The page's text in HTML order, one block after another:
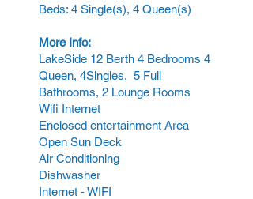
Beds: 4 Single(s), 4 Queen(s)
More Info:
LakeSide 12 Berth 4 Bedrooms 4
Queen, 4Singles, 5 Full
Bathrooms, 2 Lounge Rooms
Wifi Internet
Enclosed entertainment Area
Open Sun Deck
Air Conditioning
Dishwasher
Internet - WIFI